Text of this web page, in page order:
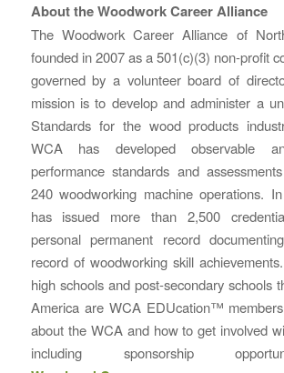
About the Woodwork Career Alliance
The Woodwork Career Alliance of
founded in 2007 as a 501(c)(3) non-profit
governed by a volunteer board of
mission is to develop and administer a
Standards for the wood products
WCA has developed observable
performance standards and
240 woodworking machine operations.
has issued more than 2,500
personal permanent record
record of woodworking skill
high schools and post-secondary schools
America are WCA EDUcation™
about the WCA and how to get involved
including sponsorship